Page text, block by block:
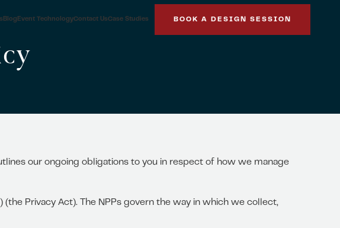
Blog Event TechnologyContact UsCase Studies BOOK A DESIGN SESSION
our ongoing obligations to you in respect of how we manage
Privacy Act). The NPPs govern the way in which we collect,